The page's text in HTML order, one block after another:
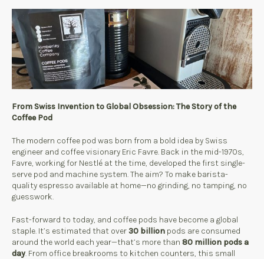
From Swiss Invention to Global Obsession: The Story of the
Coffee Pod
The modern coffee pod was born from a bold idea by Swiss
engineer and coffee visionary Eric Favre. Back in the mid-1970s,
Favre, working for Nestlé at the time, developed the first single-
serve pod and machine system. The aim? To make barista-
quality espresso available at home—no grinding, no tamping, no
guesswork.
Fast-forward to today, and coffee pods have become a global
staple. It’s estimated that over30 billion pods are consumed
around the world each year—that’s more than 80 million pods a
day. From office breakrooms to kitchen counters, this small